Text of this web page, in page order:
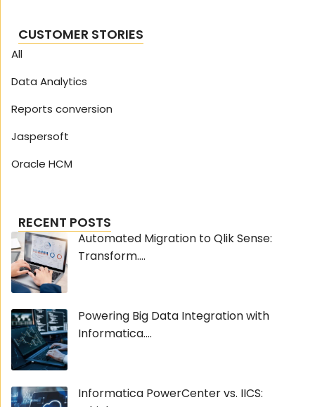
CUSTOMER STORIES
All
Data Analytics
Reports conversion
Jaspersoft
Oracle HCM
RECENT POSTS
Automated Migration to Qlik Sense:
Transform....
Powering Big Data Integration with
Informatica....
Informatica PowerCenter vs. IICS: